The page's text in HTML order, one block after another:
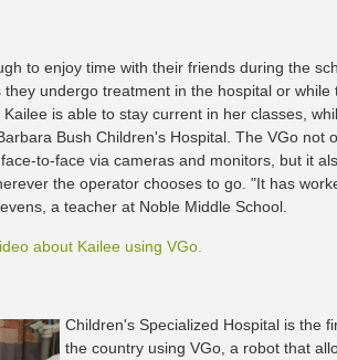
to enjoy time with their friends during the
undergo treatment in the hospital or while
is able to stay current in her classes,
Bush Children's Hospital. The VGo not
to-face via cameras and monitors, but it
the operator chooses to go. "It has
a teacher at Noble Middle School.
about Kailee using VGo.
Children's Specialized Hospital is the
the country using VGo, a robot that